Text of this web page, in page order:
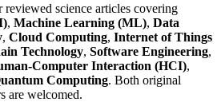
science articles covering
, Machine Learning (ML), Data
, Cloud Computing, Internet of Things
Technology, Software Engineering,
Computer Interaction (HCI),
Computing. Both original
are welcomed.